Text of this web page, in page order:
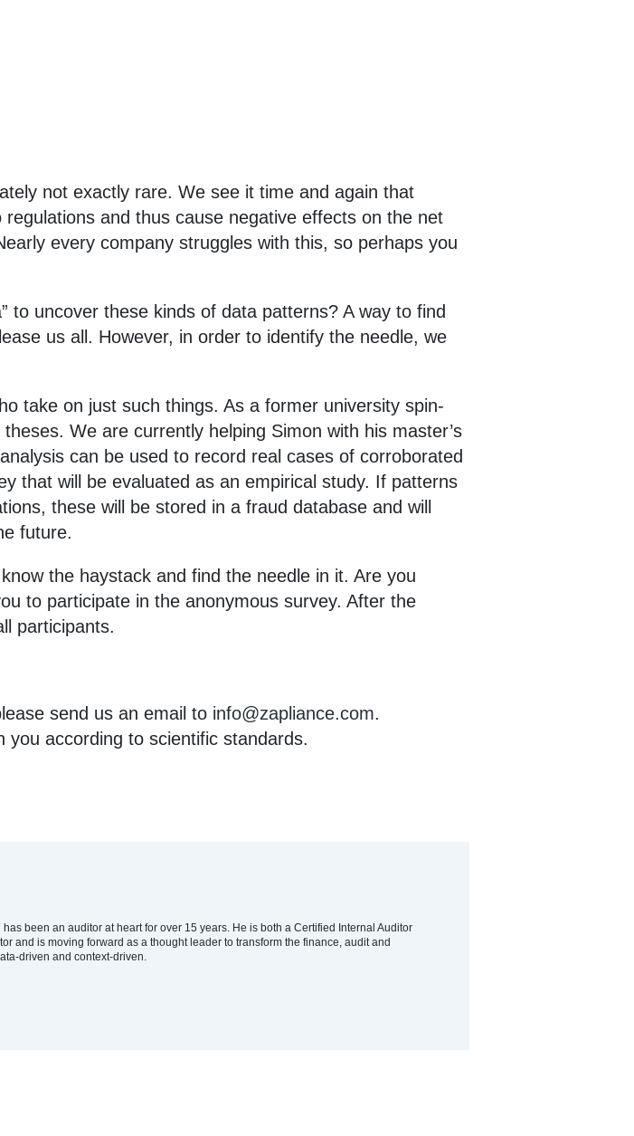
not exactly rare. We see it time and again that
and thus cause negative effects on the net
every company struggles with this, so perhaps you
to uncover these kinds of data patterns? A way to find
us all. However, in order to identify the needle, we
take on just such things. As a former university spin-
We are currently helping Simon with his master’s
can be used to record real cases of corroborated
that will be evaluated as an empirical study. If patterns
these will be stored in a fraud database and will
future.
the haystack and find the needle in it. Are you
to participate in the anonymous survey. After the
participants.
send us an email to info@zapliance.com.
according to scientific standards.
been an auditor at heart for over 15 years. He is both a Certified Internal Auditor
and is moving forward as a thought leader to transform the finance, audit and
driven and context-driven.